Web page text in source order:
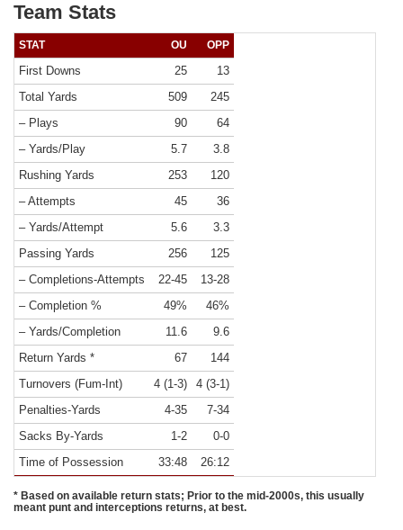
Team Stats
STAT OU OPP
First Downs 25
13
Total Yards
509
245
– Plays
90
64
– Yards/Play
5.7
3.8
Rushing Yards
253
120
– Attempts
45
36
– Yards/Attempt
5.6
3.3
Passing Yards
256
125
– Completions-Attempts
22-45
13-28
– Completion %
49%
46%
– Yards/Completion
11.6
9.6
Return Yards *
67
144
Turnovers (Fum-Int)
4 (1-3)
4 (3-1)
Penalties-Yards
4-35
7-34
Sacks By-Yards
1-2
0-0
Time of Possession
33:48 26:12
* Based on available return stats; Prior to the mid-2000s, this usually
meant punt and interceptions returns, at best.